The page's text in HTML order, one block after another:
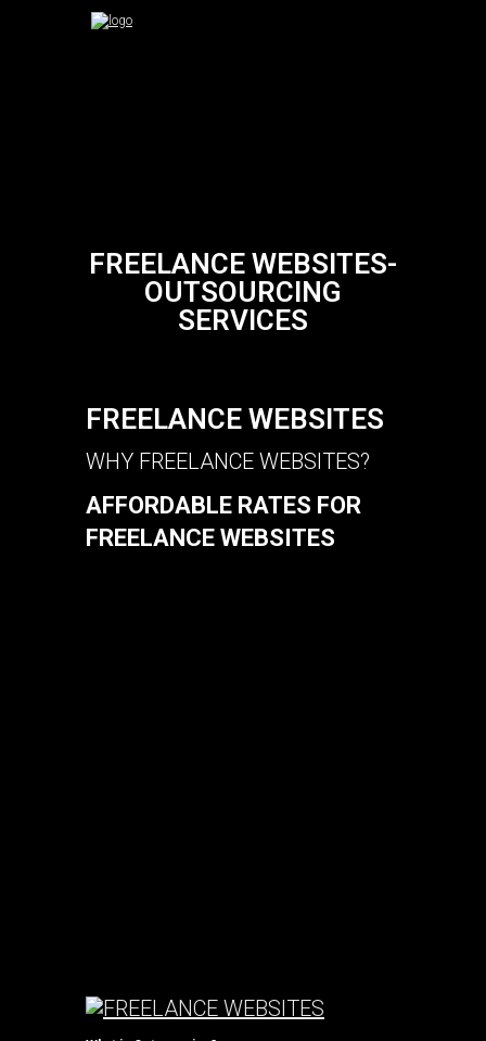
FREELANCE WEBSITES-
OUTSOURCING
SERVICES
FREELANCE WEBSITES
WHY FREELANCE WEBSITES?
AFFORDABLE RATES FOR
FREELANCE WEBSITES